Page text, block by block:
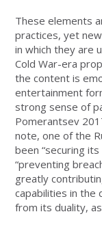
These elements
practices, yet
in which they are
Cold War-era
the content is
entertainment
strong sense of
Pomerantsev
note, one of the
been “securing
“preventing
greatly
capabilities in the
from its duality,